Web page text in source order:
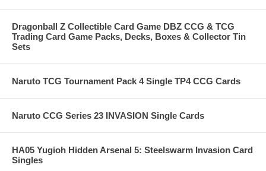
Dragonball Z Collectible Card Game DBZ CCG & TCG
Trading Card Game Packs, Decks, Boxes & Collector Tin
Sets
Naruto TCG Tournament Pack 4 Single TP4 CCG Cards
Naruto CCG Series 23 INVASION Single Cards
HA05 Yugioh Hidden Arsenal 5: Steelswarm Invasion Card
Singles